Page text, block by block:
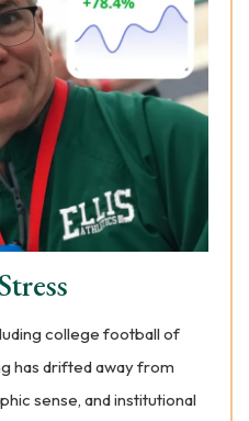
college football of
has drifted away from
sense, and institutional